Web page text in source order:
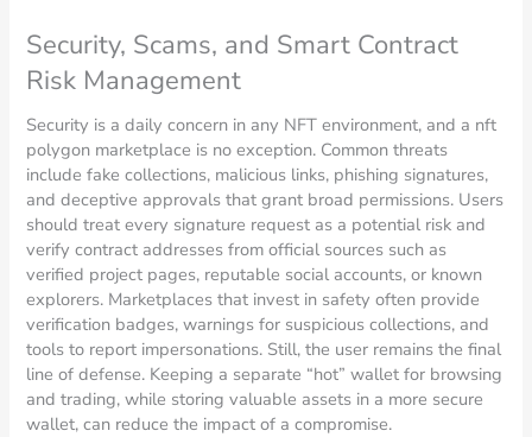
Security, Scams, and Smart Contract
Risk Management
Security is a daily concern in any NFT environment, and a nft
polygon marketplace is no exception. Common threats
include fake collections, malicious links, phishing signatures,
and deceptive approvals that grant broad permissions. Users
should treat every signature request as a potential risk and
verify contract addresses from official sources such as
verified project pages, reputable social accounts, or known
explorers. Marketplaces that invest in safety often provide
verification badges, warnings for suspicious collections, and
tools to report impersonations. Still, the user remains the final
line of defense. Keeping a separate “hot” wallet for browsing
and trading, while storing valuable assets in a more secure
wallet, can reduce the impact of a compromise.